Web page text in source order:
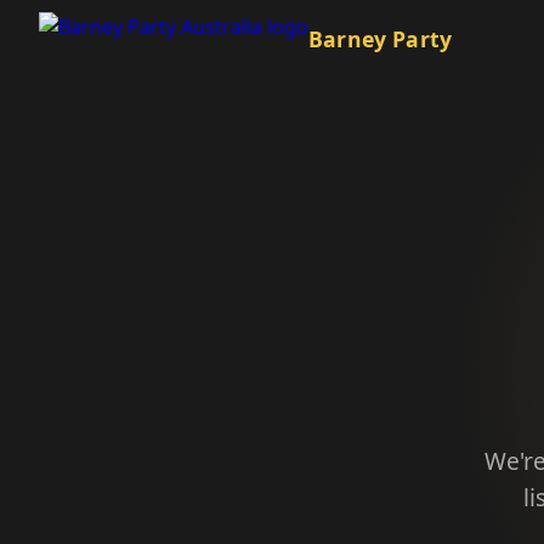
Barney Party